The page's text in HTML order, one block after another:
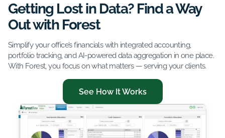
Getting Lost in Data? Find a Way
Out with Forest
Simplify your office’s financials with integrated accounting,
portfolio tracking, and AI-powered data aggregation in one place.
With Forest, you focus on what matters — serving your clients.
See How It Works